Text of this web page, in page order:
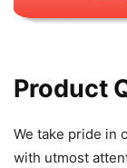
Product
We take pride in
with utmost